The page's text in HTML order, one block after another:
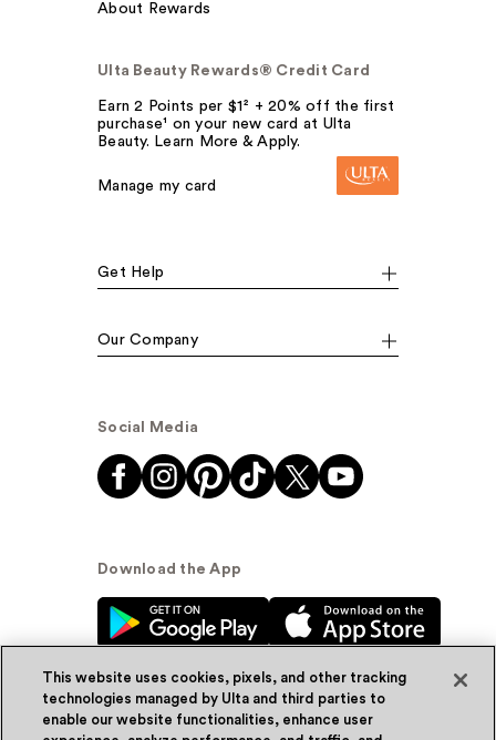
About Rewards
Ulta Beauty Rewards® Credit Card
Earn 2 Points per $1² + 20% off the first
purchase¹ on your new card at Ulta
Beauty. Learn More & Apply.
Manage my card
Get Help
Our Company
Social Media
Download the App
This website uses cookies, pixels, and other tracking
technologies managed by Ulta and third parties to
enable our website functionalities, enhance user